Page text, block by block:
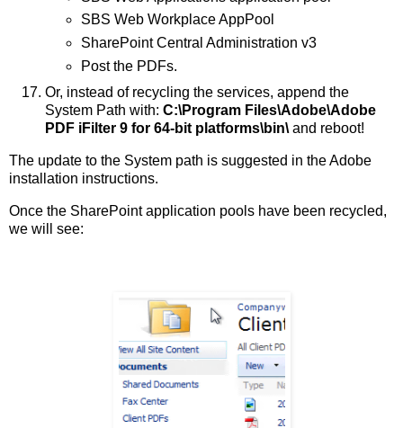
SBS Web Workplace AppPool
SharePoint Central Administration v3
Post the PDFs.
Or, instead of recycling the services, append the
System Path with: C:\Program Files\Adobe\Adobe
PDF iFilter 9 for 64-bit platforms\bin\ and reboot!
The update to the System path is suggested in the Adobe
installation instructions.
Once the SharePoint application pools have been recycled,
we will see: